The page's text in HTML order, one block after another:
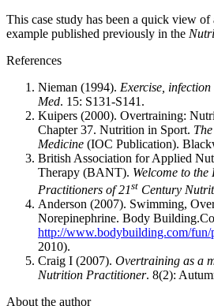
This case study has been a quick view
example published previously in the
References
Nieman (1994). Exercise,
Med. 15: S131-S141.
Kuipers (2000). Overtraining:
Chapter 37. Nutrition in Sport.
Medicine (IOC Publication).
British Association for Applied
Therapy (BANT). Welcome to
Practitioners of 21st Century
Anderson (2007). Swimming,
Norepinephrine. Body
http://www.bodybuilding.com/fun/
2010).
Craig I (2007). Overtraining as a
Nutrition Practitioner. 8(2):
About the author